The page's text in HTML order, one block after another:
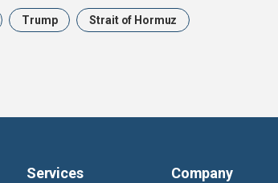
Trump Strait of Hormuz
Services Company